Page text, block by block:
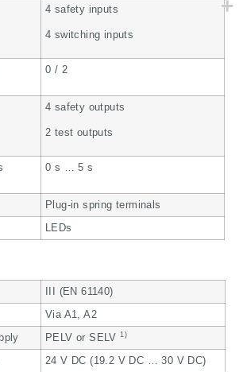
4 safety inputs
4 switching inputs
0 / 2
4 safety outputs
2 test outputs
0 s … 5 s
Plug-in spring terminals
LEDs
III (EN 61140)
Via A1, A2
PELV or SELV1)
24 V DC (19.2 V DC … 30 V DC)